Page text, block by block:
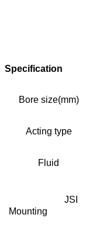
Specification
Bore size(mm)
Acting type
Fluid
Mounting
JSI